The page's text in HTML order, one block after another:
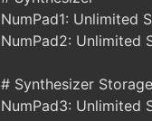
NumPad1: Unlimited
NumPad2: Unlimited
# Synthesizer Storage
NumPad3: Unlimited